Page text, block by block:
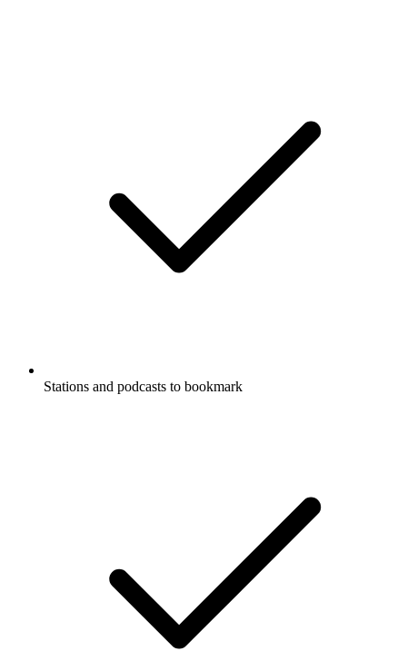
Stations and podcasts to bookmark